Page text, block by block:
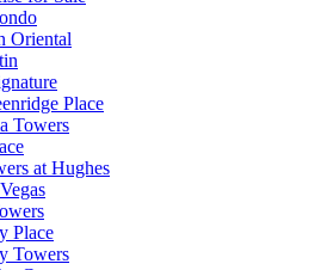
Oriental
Place
Towers
at Hughes
Place
Towers